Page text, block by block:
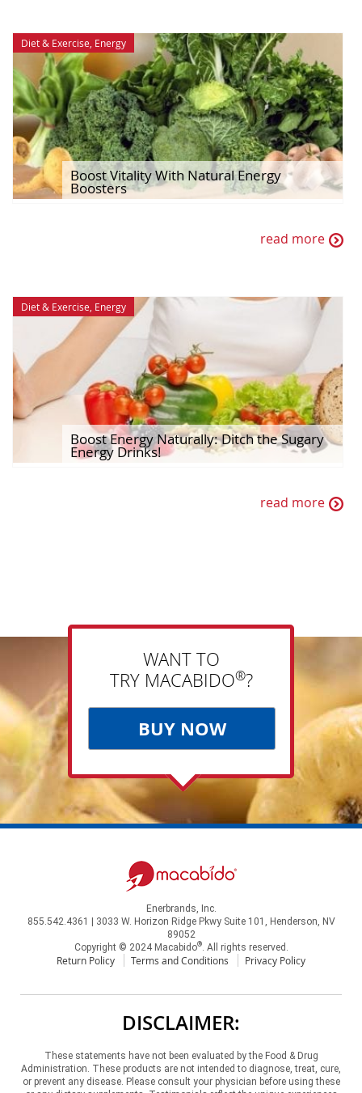
Diet & Exercise, Energy
Boost Vitality With Natural Energy
Boosters
read more
Diet & Exercise, Energy
Boost Energy Naturally: Ditch the Sugary
Energy Drinks!
read more
WANT TO
TRY MACABIDO®?
BUY NOW
Enerbrands, Inc.
855.542.4361 | 3033 W. Horizon Ridge Pkwy Suite 101, Henderson, NV
89052
Copyright © 2024 Macabido®. All rights reserved.
Return Policy Terms and Conditions Privacy Policy
DISCLAIMER:
These statements have not been evaluated by the Food & Drug
Administration. These products are not intended to diagnose, treat, cure,
or prevent any disease. Please consult your physician before using these